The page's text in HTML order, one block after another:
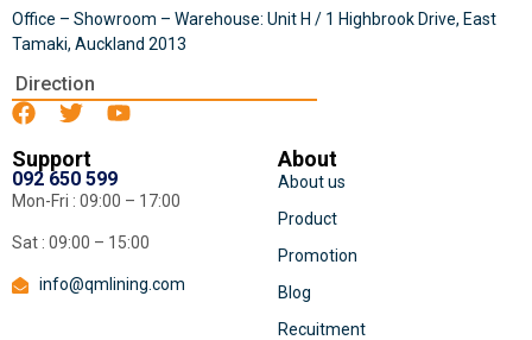
Office – Showroom – Warehouse: Unit H / 1 Highbrook Drive, East
Tamaki, Auckland 2013
Direction
Support
092 650 599
Mon-Fri : 09:00 – 17:00
Sat : 09:00 – 15:00
info@qmlining.com
About
About us
Product
Promotion
Blog
Recuitment